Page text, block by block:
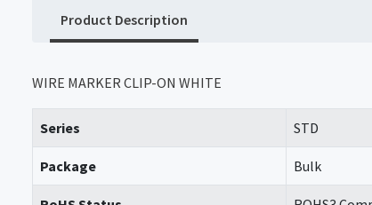
Product Description
WIRE MARKER CLIP-ON WHITE
Series STD
Package Bulk